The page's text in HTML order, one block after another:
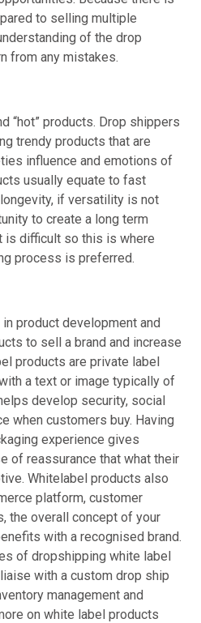
to selling multiple
of the drop
from any mistakes.
“hot” products. Drop shippers
trendy products that are
influence and emotions of
usually equate to fast
if versatility is not
to create a long term
is difficult so this is where
process is preferred.
product development and
to sell a brand and increase
products are private label
a text or image typically of
develop security, social
when customers buy. Having
experience gives
of reassurance that what their
Whitelabel products also
platform, customer
the overall concept of your
with a recognised brand.
of dropshipping white label
with a custom drop ship
management and
on white label products